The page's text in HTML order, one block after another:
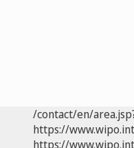
/contact/en/
https://
https://